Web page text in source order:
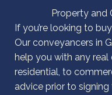
Property and
If you’re looking to
Our conveyancers in
help you with any
residential, to
advice prior to